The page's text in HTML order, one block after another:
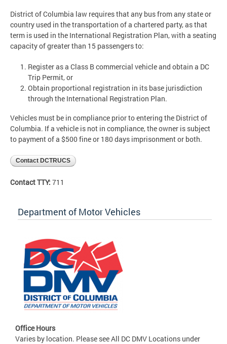
District of Columbia law requires that any bus from any state or
country used in the transportation of a chartered party, as that
term is used in the International Registration Plan, with a seating
capacity of greater than 15 passengers to:
Register as a Class B commercial vehicle and obtain a DC
Trip Permit, or
Obtain proportional registration in its base jurisdiction
through the International Registration Plan.
Vehicles must be in compliance prior to entering the District of
Columbia. If a vehicle is not in compliance, the owner is subject
to payment of a $500 fine or 180 days imprisonment or both.
Contact DCTRUCS
Contact TTY: 711
Department of Motor Vehicles
Office Hours
Varies by location. Please see All DC DMV Locations under